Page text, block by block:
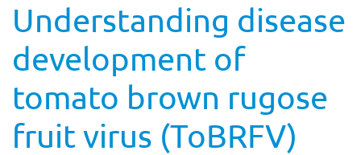
Understanding disease
development of
tomato brown rugose
fruit virus (ToBRFV)